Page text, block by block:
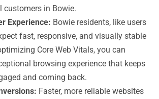
customers in Bowie.
Experience: Bowie residents, like users
fast, responsive, and visually stable
Core Web Vitals, you can
browsing experience that keeps
and coming back.
Faster, more reliable websites